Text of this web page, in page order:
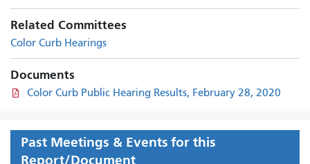
Related Committees
Color Curb Hearings
Documents
Color Curb Public Hearing Results, February 28, 2020
Past Meetings & Events for this
Report/Document